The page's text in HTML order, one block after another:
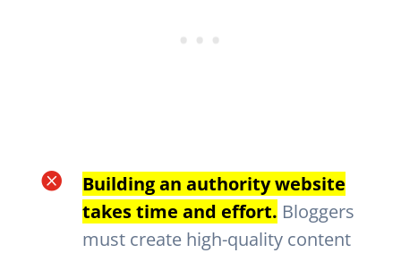

Building an authority website
takes time and effort. Bloggers
must create high-quality content